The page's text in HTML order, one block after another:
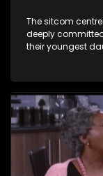
The sitcom
deeply
their youngest
between the two